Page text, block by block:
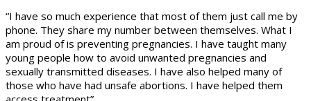
“I have so much experience that most of them just call me by
phone. They share my number between themselves. What I
am proud of is preventing pregnancies. I have taught many
young people how to avoid unwanted pregnancies and
sexually transmitted diseases. I have also helped many of
those who have had unsafe abortions. I have helped them